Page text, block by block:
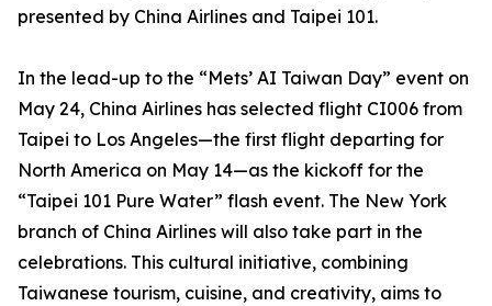
presented by China Airlines and Taipei 101.
In the lead-up to the “Mets’ AI Taiwan Day” event on
May 24, China Airlines has selected flight CI006 from
Taipei to Los Angeles—the first flight departing for
North America on May 14—as the kickoff for the
“Taipei 101 Pure Water” flash event. The New York
branch of China Airlines will also take part in the
celebrations. This cultural initiative, combining
Taiwanese tourism, cuisine, and creativity, aims to